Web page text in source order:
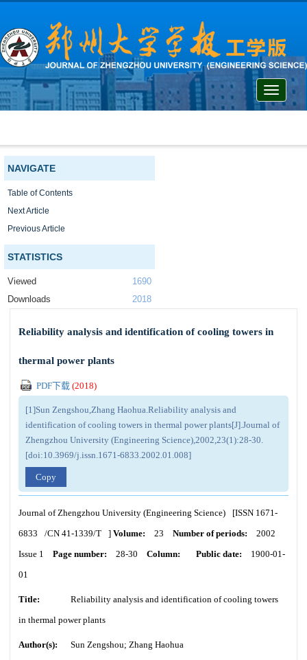
Toggle
NAVIGATE
Table of Contents
Next Article
Previous Article
STATISTICS
Viewed
1690
Downloads
2018
Reliability analysis and identification of cooling towers in
thermal power plants
PDF下载 (2018)
[1]Sun Zengshou,Zhang Haohua.Reliability analysis and
identification of cooling towers in thermal power plants[J].Journal of
Zhengzhou University (Engineering Science),2002,23(1):28-30.
[doi:10.3969/j.issn.1671-6833.2002.01.008]
Copy
Journal of Zhengzhou University (Engineering Science) [ISSN 1671-
6833
/CN 41-1339/T ] Volume: 23 Number of periods:
2002
Issue 1
Page number: 28-30 Column: Public date:
1900-01-
01
Title:
Reliability analysis and identification of cooling towers
in thermal power plants
Author(s): Sun Zengshou; Zhang Haohua